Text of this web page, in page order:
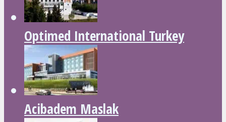
Optimed International Turkey
Acibadem Maslak